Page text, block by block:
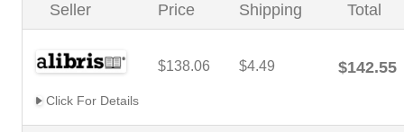
Seller Price Shipping Total
$138.06 $4.49 $142.55
Click For Details